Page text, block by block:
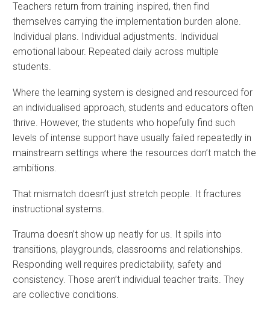
Teachers return from training inspired, then find
themselves carrying the implementation burden alone.
Individual plans. Individual adjustments. Individual
emotional labour. Repeated daily across multiple
students.
Where the learning system is designed and resourced for
an individualised approach, students and educators often
thrive. However, the students who hopefully find such
levels of intense support have usually failed repeatedly in
mainstream settings where the resources don’t match the
ambitions.
That mismatch doesn’t just stretch people. It fractures
instructional systems.
Trauma doesn’t show up neatly for us. It spills into
transitions, playgrounds, classrooms and relationships.
Responding well requires predictability, safety and
consistency. Those aren’t individual teacher traits. They
are collective conditions.